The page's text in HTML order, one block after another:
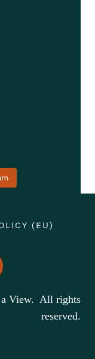
(EU)
View. All rights
reserved.